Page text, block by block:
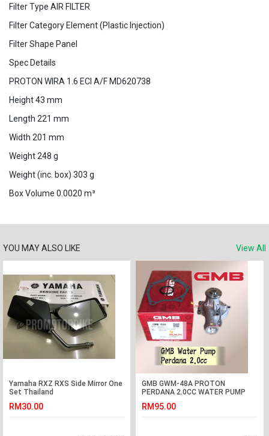
Filter Type AIR FILTER
Filter Category Element (Plastic Injection)
Filter Shape Panel
Spec Details
PROTON WIRA 1.6 ECI A/F MD620738
Height 43 mm
Length 221 mm
Width 201 mm
Weight 248 g
Weight (inc. box) 303 g
Box Volume 0.0020 m³
YOU MAY ALSO LIKE View All
Yamaha RXZ RXS Side Mirror One
Set Thailand
RM30.00
GMB GWM-48A PROTON
PERDANA 2.0CC WATER PUMP
RM95.00